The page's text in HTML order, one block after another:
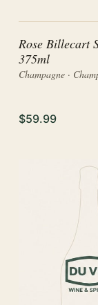
Rose Billecart
375ml
Champagne ·
$59.99